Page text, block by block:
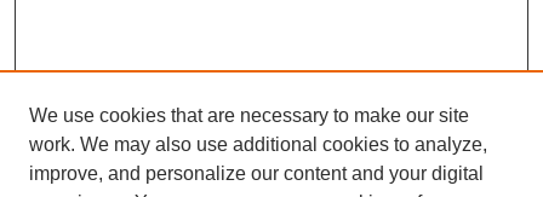
We use cookies that are necessary to make our site
work. We may also use additional cookies to analyze,
improve, and personalize our content and your digital